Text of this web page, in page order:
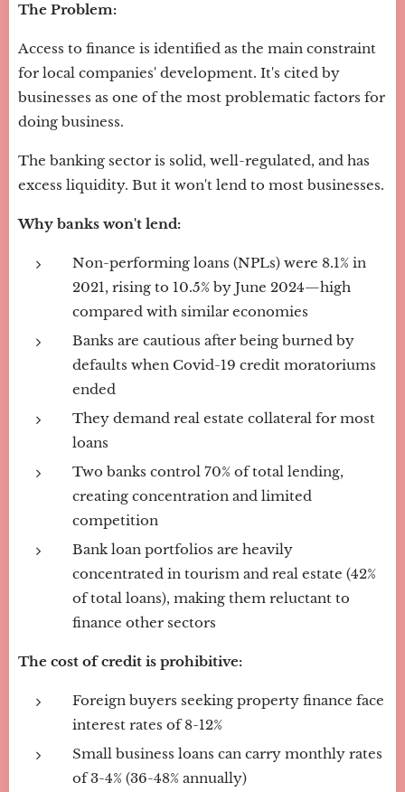
The Problem:
Access to finance is identified as the main constraint
for local companies' development. It's cited by
businesses as one of the most problematic factors for
doing business.
The banking sector is solid, well-regulated, and has
excess liquidity. But it won't lend to most businesses.
Why banks won't lend:
Non-performing loans (NPLs) were 8.1% in
2021, rising to 10.5% by June 2024—high
compared with similar economies
Banks are cautious after being burned by
defaults when Covid-19 credit moratoriums
ended
They demand real estate collateral for most
loans
Two banks control 70% of total lending,
creating concentration and limited
competition
Bank loan portfolios are heavily
concentrated in tourism and real estate (42%
of total loans), making them reluctant to
finance other sectors
The cost of credit is prohibitive:
Foreign buyers seeking property finance face
interest rates of 8-12%
Small business loans can carry monthly rates
of 3-4% (36-48% annually)